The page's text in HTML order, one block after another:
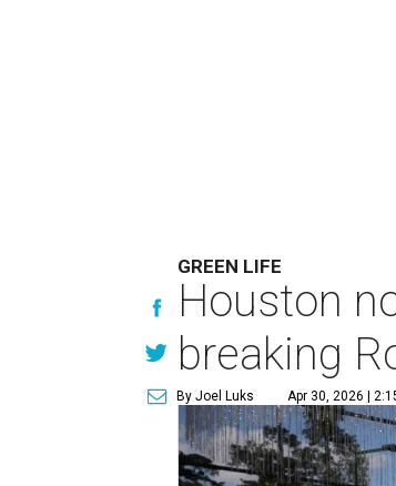
GREEN LIFE
Houston
breaking
By Joel Luks Apr 30, 2026 |